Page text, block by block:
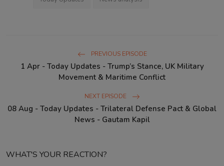
PREVIOUS EPISODE
1 Apr - Today Updates - Trump’s Stance, UK Military
Movement & Maritime Conflict
NEXT EPISODE
08 Aug - Today Updates - Trilateral Defense Pact & Global
News - Gautam Kapil
WHAT'S YOUR REACTION?